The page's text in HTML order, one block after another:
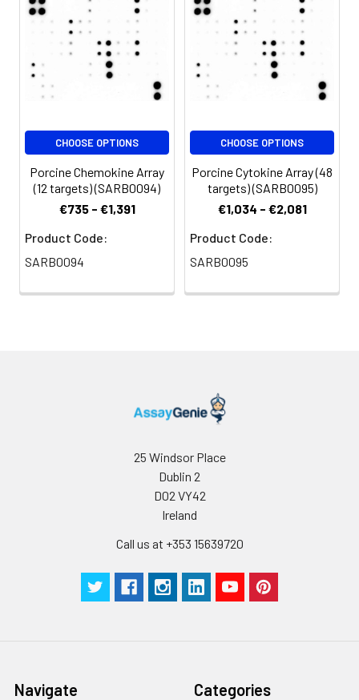
CHOOSE OPTIONS
Porcine Chemokine Array
(12 targets) (SARB0094)
€735 - €1,391
Product Code:
SARB0094
CHOOSE OPTIONS
Porcine Cytokine Array (48
targets) (SARB0095)
€1,034 - €2,081
Product Code:
SARB0095
25 Windsor Place
Dublin 2
D02 VY42
Ireland
Call us at +353 15639720
Navigate Categories